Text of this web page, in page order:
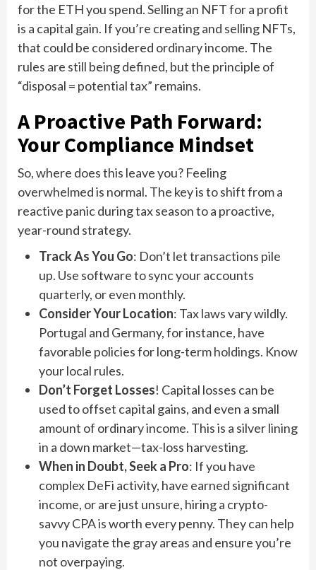
for the ETH you spend. Selling an NFT for a profit
is a capital gain. If you’re creating and selling NFTs,
that could be considered ordinary income. The
rules are still being defined, but the principle of
“disposal = potential tax” remains.
A Proactive Path Forward:
Your Compliance Mindset
So, where does this leave you? Feeling
overwhelmed is normal. The key is to shift from a
reactive panic during tax season to a proactive,
year-round strategy.
Track As You Go: Don’t let transactions pile
up. Use software to sync your accounts
quarterly, or even monthly.
Consider Your Location: Tax laws vary wildly.
Portugal and Germany, for instance, have
favorable policies for long-term holdings. Know
your local rules.
Don’t Forget Losses! Capital losses can be
used to offset capital gains, and even a small
amount of ordinary income. This is a silver lining
in a down market—tax-loss harvesting.
When in Doubt, Seek a Pro: If you have
complex DeFi activity, have earned significant
income, or are just unsure, hiring a crypto-
savvy CPA is worth every penny. They can help
you navigate the gray areas and ensure you’re
not overpaying.